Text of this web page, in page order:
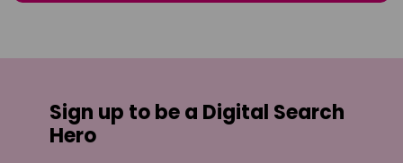
Sign up to be a Digital Search
Hero